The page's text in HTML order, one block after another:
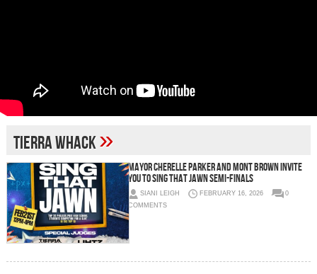
Tierra Whack»
Mayor Cherelle Parker and Mont Brown Invite
You to Sing That Jawn Semi-Finals
SIANI LEIGH FEBRUARY 16, 2026
0
COMMENTS